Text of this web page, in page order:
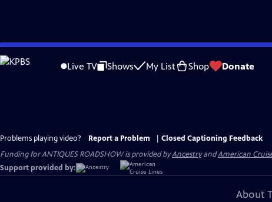
Skip
to
Live TV Shows My List Shop Donate
Problems playing video? Report a Problem
Closed Captioning Feedback
Funding for ANTIQUES ROADSHOW is provided byAncestryandAmerican
Support provided by:
About